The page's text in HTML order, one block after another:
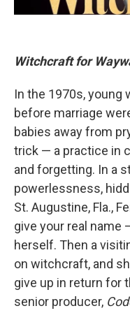
Witchcraft for
In the 1970s, young
before marriage
babies away from
trick — a practice in
and forgetting. In a
powerlessness,
St. Augustine, Fla.,
give your real name
herself. Then a
on witchcraft, and
give up in return for
senior producer,